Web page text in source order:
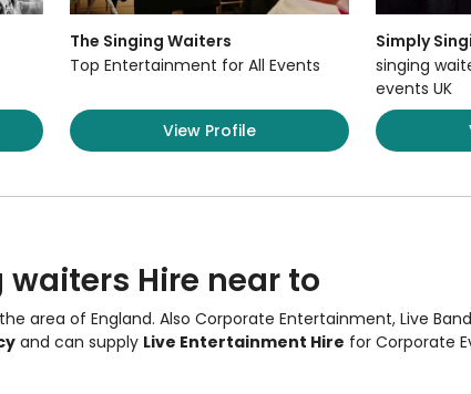
The Singing Waiters
Top Entertainment for All Events
View Profile
Simply
singing
events UK
Hire near to
area of England. Also Corporate Entertainment, Live
and can supply Live Entertainment Hire for Corporate